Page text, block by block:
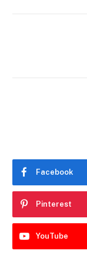
Facebook
Pinterest
YouTube